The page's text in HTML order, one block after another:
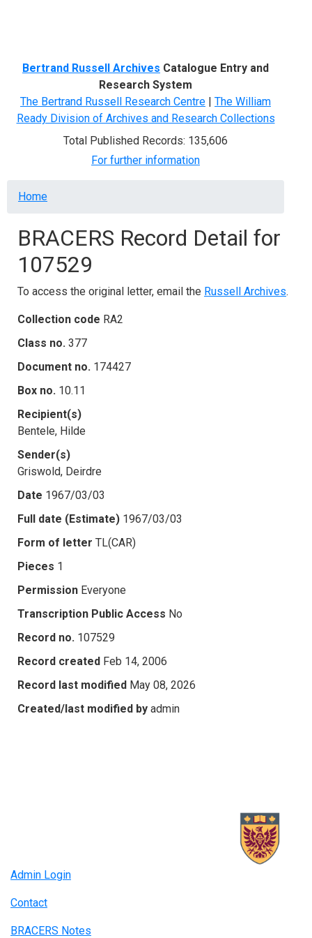
Bertrand Russell Archives Catalogue Entry and
Research System
The Bertrand Russell Research Centre | The William
Ready Division of Archives and Research Collections
Total Published Records: 135,606
For further information
Breadcrumb
Home
BRACERS Record Detail for
107529
To access the original letter, email the Russell Archives.
Collection code RA2
Class no. 377
Document no. 174427
Box no. 10.11
Recipient(s)
Bentele, Hilde
Sender(s)
Griswold, Deirdre
Date 1967/03/03
Full date (Estimate) 1967/03/03
Form of letter TL(CAR)
Pieces 1
Permission Everyone
Transcription Public Access No
Record no. 107529
Record created Feb 14, 2006
Record last modified May 08, 2026
Created/last modified by admin
Admin Login
Contact
BRACERS Notes